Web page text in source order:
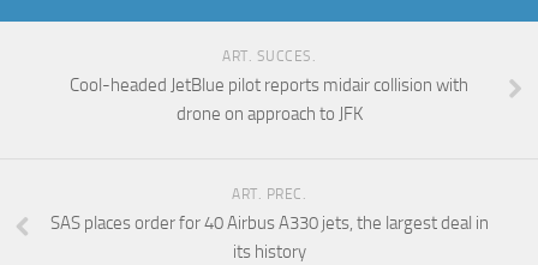
ART. SUCCES.
Cool-headed JetBlue pilot reports midair collision with
drone on approach to JFK
ART. PREC.
SAS places order for 40 Airbus A330 jets, the largest deal in
its history